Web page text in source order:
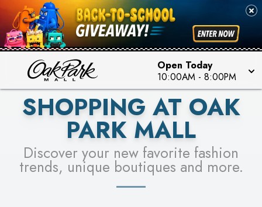
Open Today
10:00AM - 8:00PM
PICK YOUR RACER & ENTER FOR A CHANCE TO
WIN!
LEARN MORE
SEE STORES
SHOPPING AT OAK
PARK MALL
Discover your new favorite fashion
trends, unique boutiques and more.